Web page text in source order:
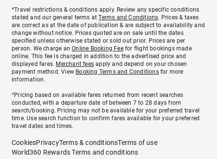
*Travel restrictions & conditions apply. Review any specific conditions
stated and our general terms atTerms and Conditions. Prices & taxes
are correct as at the date of publication & are subject to availability and
change without notice. Prices quoted are on sale until the dates
specified unless otherwise stated or sold out prior. Prices are per
person. We charge anOnline Booking Feefor flight bookings made
online. This fee is charged in addition to the advertised price and
displayed fares. Merchant fees apply and depend on your chosen
payment method. View Booking Terms and Conditionsfor more
information.
^Pricing based on available fares returned from recent searches
conducted, with a departure date of between 7 to 28 days from
search/booking. Pricing may not be available for your preferred travel
time. Use search function to confirm fares available for your preferred
travel dates and times.
CookiesPrivacyTerms & conditionsTerms of use
World360 Rewards Terms and conditions